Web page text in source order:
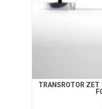
TRANSROTOR ZET